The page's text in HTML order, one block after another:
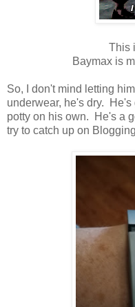
This
Baymax is
So, I don't mind letting
underwear, he's dry.
potty on his own. He's a
try to catch up on